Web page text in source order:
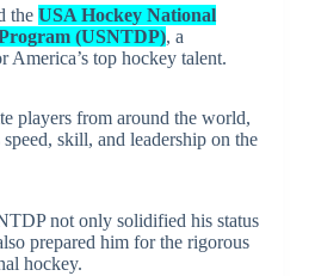
the USA Hockey National
(USNTDP), a
America’s top hockey talent.
players from around the world,
skill, and leadership on the
not only solidified his status
prepared him for the rigorous
hockey.